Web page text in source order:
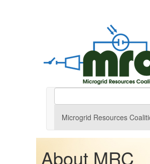
Microgrid Resources
About MRC